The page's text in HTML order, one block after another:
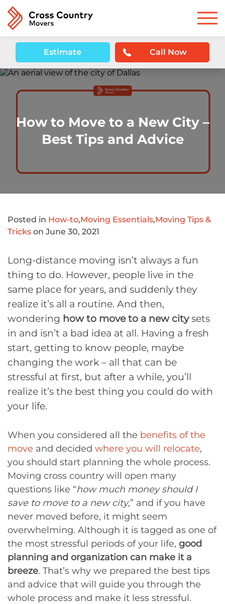
Estimate Call Now
How to Move to a New City –
Best Tips and Advice
Posted in How-to,Moving Essentials,Moving Tips &
Tricks on June 30, 2021
Long-distance moving isn’t always a fun
thing to do. However, people live in the
same place for years, and suddenly they
realize it’s all a routine. And then,
wondering how to move to a new citysets
in and isn’t a bad idea at all. Having a fresh
start, getting to know people, maybe
changing the work – all that can be
stressful at first, but after a while, you’ll
realize it’s the best thing you could do with
your life.
When you considered all the benefits of the
move and decided where you will relocate,
you should start planning the whole process.
Moving cross country will open many
questions like “how much money should I
save to move to a new city,” and if you have
never moved before, it might seem
overwhelming. Although it is tagged as one of
the most stressful periods of your life, good
planning and organization can make it a
breeze. That’s why we prepared the best tips
and advice that will guide you through the
whole process and make it less stressful.